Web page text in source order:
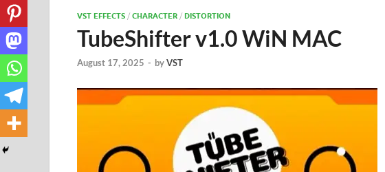
VST EFFECTS / CHARACTER / DISTORTION
TubeShifter v1.0 WiN MAC
August 17, 2025 - byVST